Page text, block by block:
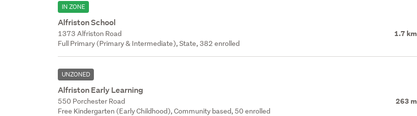
IN ZONE
Alfriston School
1373 Alfriston Road 1.7 km
Full Primary (Primary & Intermediate), State, 382 enrolled
UNZONED
Alfriston Early Learning
550 Porchester Road 263 m
Free Kindergarten (Early Childhood), Community based, 50 enrolled